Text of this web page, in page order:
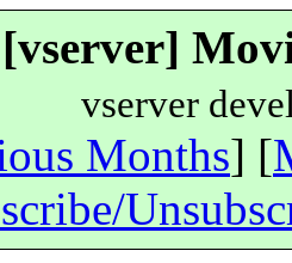
vserver
Months] [